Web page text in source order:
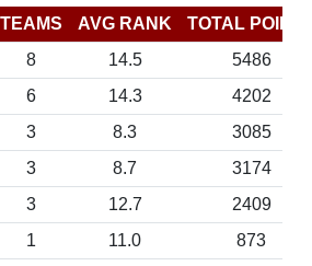
TEAMS AVG RANK
TOTAL
8 14.5
5486
6 14.3
4202
3 8.3
3085
3 8.7
3174
3 12.7
2409
1 11.0
873